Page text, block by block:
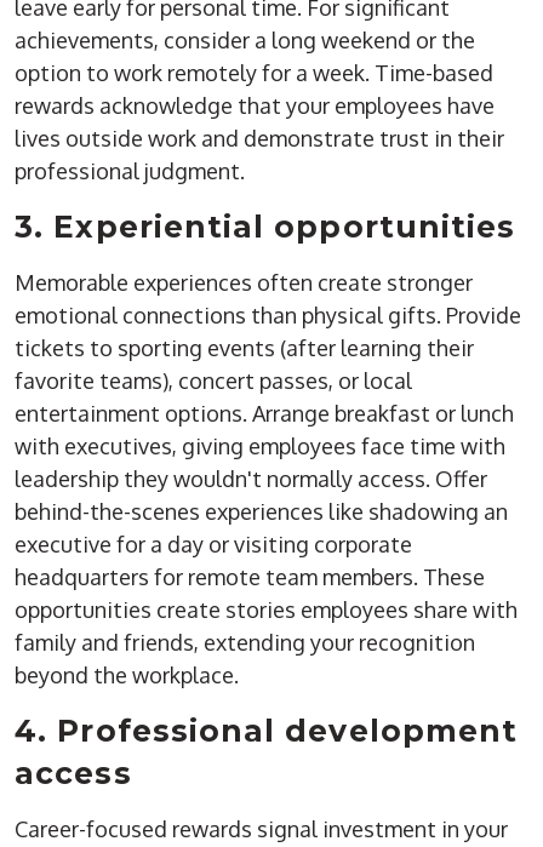
leave early for personal time. For significant
achievements, consider a long weekend or the
option to work remotely for a week. Time-based
rewards acknowledge that your employees have
lives outside work and demonstrate trust in their
professional judgment.
3. Experiential opportunities
Memorable experiences often create stronger
emotional connections than physical gifts. Provide
tickets to sporting events (after learning their
favorite teams), concert passes, or local
entertainment options. Arrange breakfast or lunch
with executives, giving employees face time with
leadership they wouldn't normally access. Offer
behind-the-scenes experiences like shadowing an
executive for a day or visiting corporate
headquarters for remote team members. These
opportunities create stories employees share with
family and friends, extending your recognition
beyond the workplace.
4. Professional development
access
Career-focused rewards signal investment in your